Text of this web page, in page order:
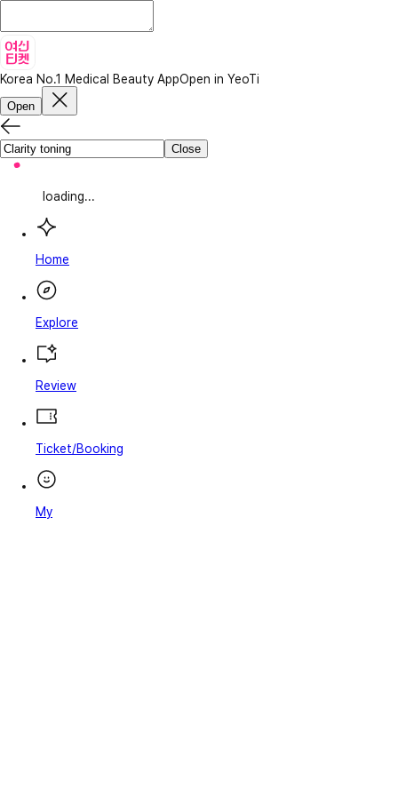
Korea No.1 Medical Beauty AppOpen in YeoTi
Open
Close
loading...
Home
Explore
Review
Ticket/Booking
My